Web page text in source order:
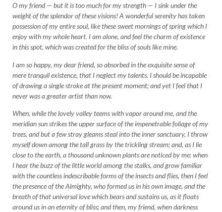
O my friend — but it is too much for my strength — I sink under the
weight of the splendor of these visions! A wonderful serenity has taken
possession of my entire soul, like these sweet mornings of spring which I
enjoy with my whole heart. I am alone, and feel the charm of existence
in this spot, which was created for the bliss of souls like mine.
I am so happy, my dear friend, so absorbed in the exquisite sense of
mere tranquil existence, that I neglect my talents. I should be incapable
of drawing a single stroke at the present moment; and yet I feel that I
never was a greater artist than now.
When, while the lovely valley teems with vapor around me, and the
meridian sun strikes the upper surface of the impenetrable foliage of my
trees, and but a few stray gleams steal into the inner sanctuary, I throw
myself down among the tall grass by the trickling stream; and, as I lie
close to the earth, a thousand unknown plants are noticed by me: when
I hear the buzz of the little world among the stalks, and grow familiar
with the countless indescribable forms of the insects and flies, then I feel
the presence of the Almighty, who formed us in his own image, and the
breath of that universal love which bears and sustains us, as it floats
around us in an eternity of bliss; and then, my friend, when darkness